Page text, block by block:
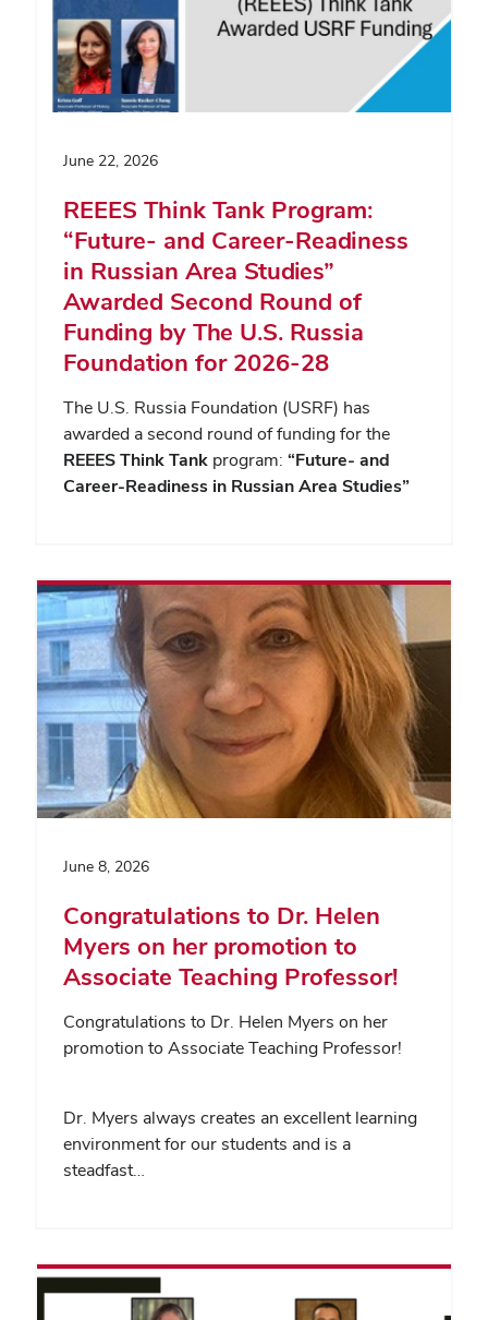
June 22, 2026
REEES Think Tank Program:
“Future- and Career-Readiness
in Russian Area Studies”
Awarded Second Round of
Funding by The U.S. Russia
Foundation for 2026-28
The U.S. Russia Foundation (USRF) has
awarded a second round of funding for the
REEES Think Tank program: “Future- and
Career-Readiness in Russian Area Studies”
June 8, 2026
Congratulations to Dr. Helen
Myers on her promotion to
Associate Teaching Professor!
Congratulations to Dr. Helen Myers on her
promotion to Associate Teaching Professor!
Dr. Myers always creates an excellent learning
environment for our students and is a
steadfast…